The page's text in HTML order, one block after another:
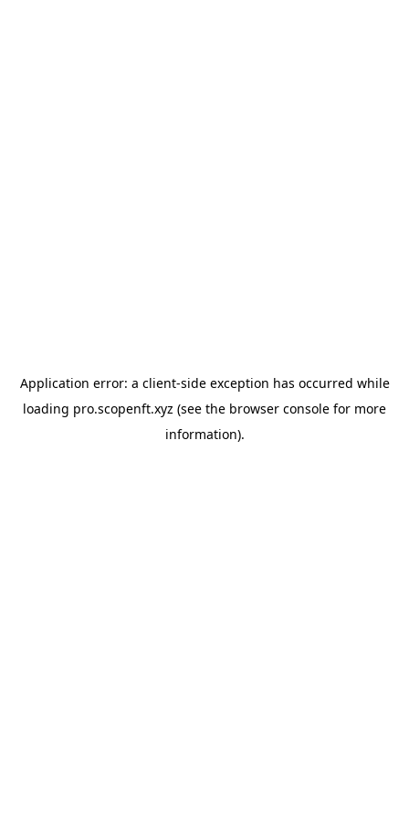
Application error: a client-side exception has occurred while
loading pro.scopenft.xyz (see the browser console for more
information).